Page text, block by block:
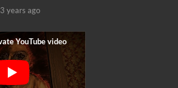
3 years ago